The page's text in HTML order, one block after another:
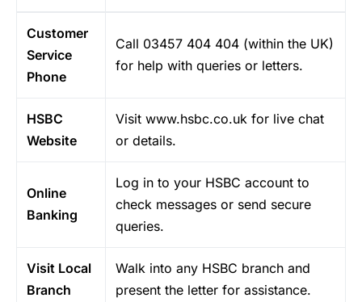
Customer
Service
Phone
Call 03457 404 404 (within the UK)
for help with queries or letters.
HSBC
Website
Visit www.hsbc.co.uk for live chat
or details.
Online
Banking
Log in to your HSBC account to
check messages or send secure
queries.
Visit Local
Branch
Walk into any HSBC branch and
present the letter for assistance.